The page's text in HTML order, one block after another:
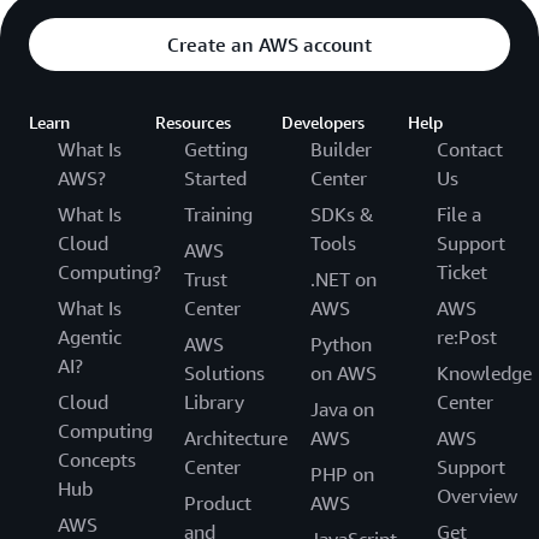
Create an AWS account
Learn
What Is
AWS?
What Is
Cloud
Computing?
What Is
Agentic
AI?
Cloud
Computing
Concepts
Hub
AWS
Resources
Getting
Started
Training
AWS
Trust
Center
AWS
Solutions
Library
Architecture
Center
Product
and
Developers
Builder
Center
SDKs &
Tools
.NET on
AWS
Python
on AWS
Java on
AWS
PHP on
AWS
Help
Contact
Us
File a
Support
Ticket
AWS
re:Post
Knowledge
Center
AWS
Support
Overview
Get